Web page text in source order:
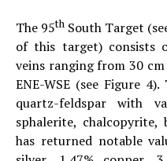
The 95th South Target
of this target) consists
veins ranging from 30
ENE-WSE (see Figure
quartz-feldspar with
sphalerite,
has returned notable